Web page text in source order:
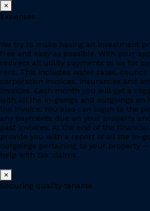
×
Expenses
We try to make having an investment
free and easy as possible. With your
redirect all utility payments to us for
rent. This includes water rates, council
corporation invoices, insurances and
invoices. Each month you will get a
with all the in-goings and outgoings on
the invoice. You also can logon to the
any payments due on your property
past invoices. At the end of the
provide you with a report of all the in-
outgoings pertaining to your property
help with tax claims.
×
Securing quality tenants